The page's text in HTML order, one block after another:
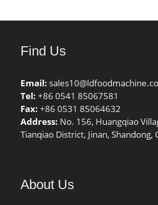
Outside Diameter:8.465
bore diameter:100 mm;
static load capacity:735
mm; precision rating:Not
Rated; overall width:73
mm; maximum
rpm:3800 RPM; flanges:
(2) Outer Ring; bearing
number of rows:1;
Find Us
Email:
Tel: +86 0541 85067581
Fax: +86 0531 85064632
Address: No. 156, Huangqiao
Tianqiao District, Jinan, Shandong,
About Us